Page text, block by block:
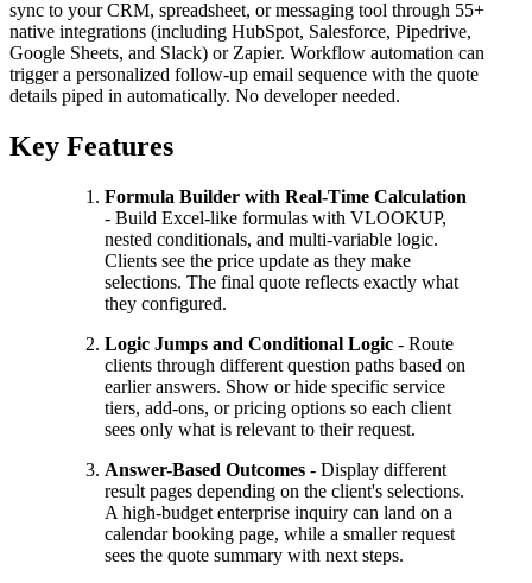
sync to your CRM, spreadsheet, or messaging tool through 55+
native integrations (including HubSpot, Salesforce, Pipedrive,
Google Sheets, and Slack) or Zapier. Workflow automation can
trigger a personalized follow-up email sequence with the quote
details piped in automatically. No developer needed.
Key Features
Formula Builder with Real-Time Calculation
- Build Excel-like formulas with VLOOKUP,
nested conditionals, and multi-variable logic.
Clients see the price update as they make
selections. The final quote reflects exactly what
they configured.
Logic Jumps and Conditional Logic - Route
clients through different question paths based on
earlier answers. Show or hide specific service
tiers, add-ons, or pricing options so each client
sees only what is relevant to their request.
Answer-Based Outcomes - Display different
result pages depending on the client's selections.
A high-budget enterprise inquiry can land on a
calendar booking page, while a smaller request
sees the quote summary with next steps.